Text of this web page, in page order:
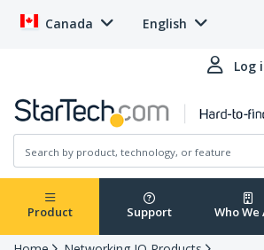
Canada English
Log
Product Support Who We